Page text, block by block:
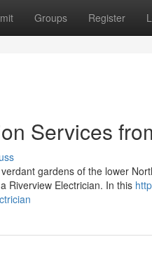
Groups Register
Services
gardens of the lower
Riverview Electrician. In this